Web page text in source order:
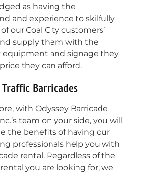
as having the
and experience to skilfully
our Coal City customers’
supply them with the
equipment and signage they
they can afford.
Traffic Barricades
with Odyssey Barricade
team on your side, you will
the benefits of having our
professionals help you with
rental. Regardless of the
you are looking for, we